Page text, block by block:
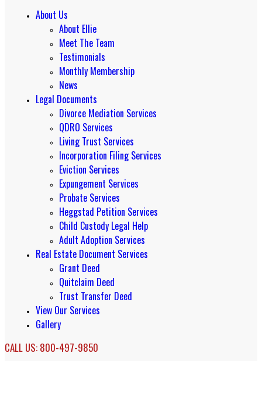
About Us
About Ellie
Meet The Team
Testimonials
Monthly Membership
News
Legal Documents
Divorce Mediation Services
QDRO Services
Living Trust Services
Incorporation Filing Services
Eviction Services
Expungement Services
Probate Services
Heggstad Petition Services
Child Custody Legal Help
Adult Adoption Services
Real Estate Document Services
Grant Deed
Quitclaim Deed
Trust Transfer Deed
View Our Services
Gallery
CALL US: 800-497-9850